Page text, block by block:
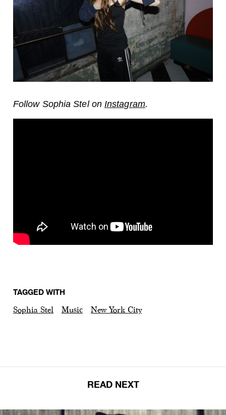
Follow Sophia Stel on Instagram.
TAGGED WITH
Sophia Stel Music New York City
READ NEXT